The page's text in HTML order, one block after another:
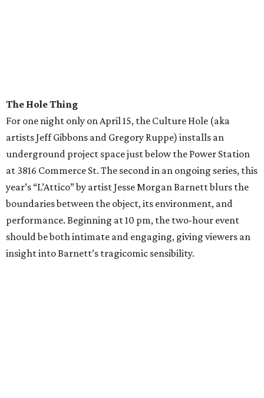
The Hole Thing
For one night only on April 15, the Culture Hole (aka
artists Jeff Gibbons and Gregory Ruppe) installs an
underground project space just below the Power Station
at 3816 Commerce St. The second in an ongoing series, this
year’s “L’Attico” by artist Jesse Morgan Barnett blurs the
boundaries between the object, its environment, and
performance. Beginning at 10 pm, the two-hour event
should be both intimate and engaging, giving viewers an
insight into Barnett’s tragicomic sensibility.